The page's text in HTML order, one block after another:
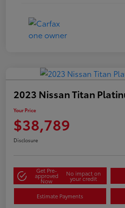
2023 Nissan Titan
Your Price
$38,789
Disclosure
Get Pre-
approved
Now
No impact on
your credit
Estimate Payments